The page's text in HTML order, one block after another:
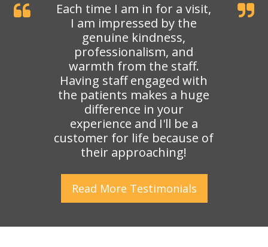
Each time I am in for a visit,
I am impressed by the
genuine kindness,
professionalism, and
warmth from the staff.
Having staff engaged with
the patients makes a huge
difference in your
experience and I'll be a
customer for life because of
their approaching!
Read More Testimonials